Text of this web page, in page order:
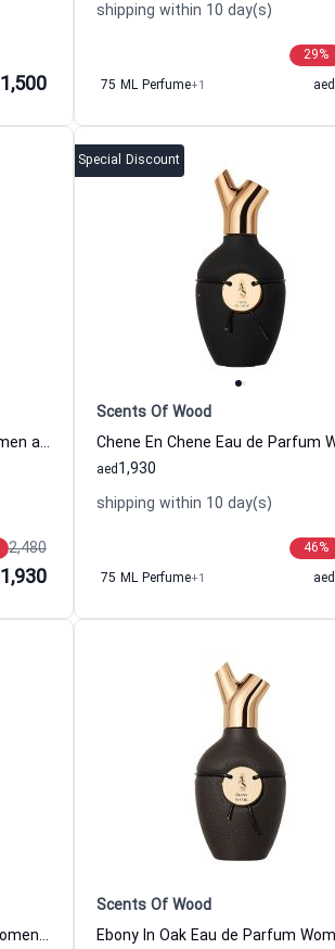
1,500
shipping within 10 day(s)
29%
75 ML Perfume+1 aed
Oud En Chene Eau de Parfum Women and Men Scents Of Wood
2,480
1,930
Special Discount
Scents Of Wood
1,930
aed
shipping within 10 day(s)
46%
75 ML Perfume+1 aed
Hazelnut In Oak Eau de Parfum Women and Men Scents Of Wood
Scents Of Wood